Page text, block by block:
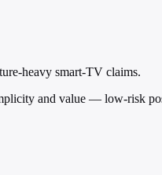
heavy smart-TV claims.
and value — low-risk